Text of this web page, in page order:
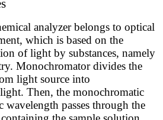
analyzer belongs to optical
which is based on the
of light by substances, namely
Monochromator divides the
light source into
Then, the monochromatic
wavelength passes through the